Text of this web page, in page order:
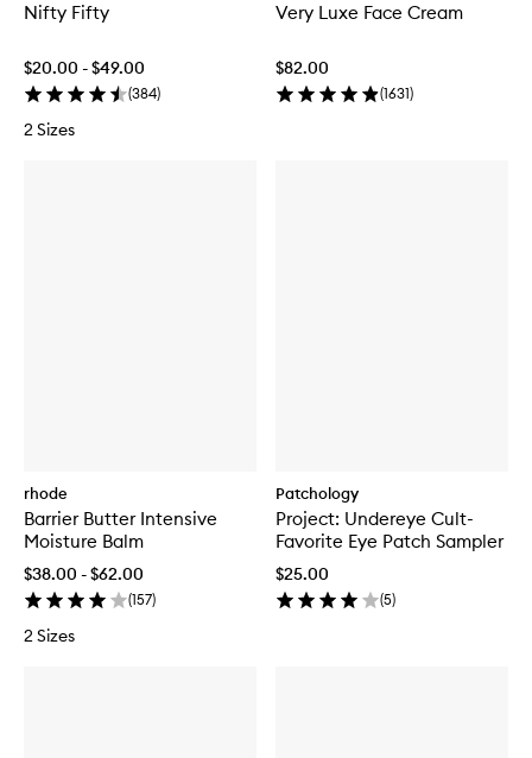
Nifty Fifty
$20.00 - $49.00
(384)
2 Sizes
Very Luxe Face Cream
$82.00
(1631)
rhode
Barrier Butter Intensive
Moisture Balm
$38.00 - $62.00
(157)
2 Sizes
Patchology
Project: Undereye Cult-
Favorite Eye Patch Sampler
$25.00
(5)